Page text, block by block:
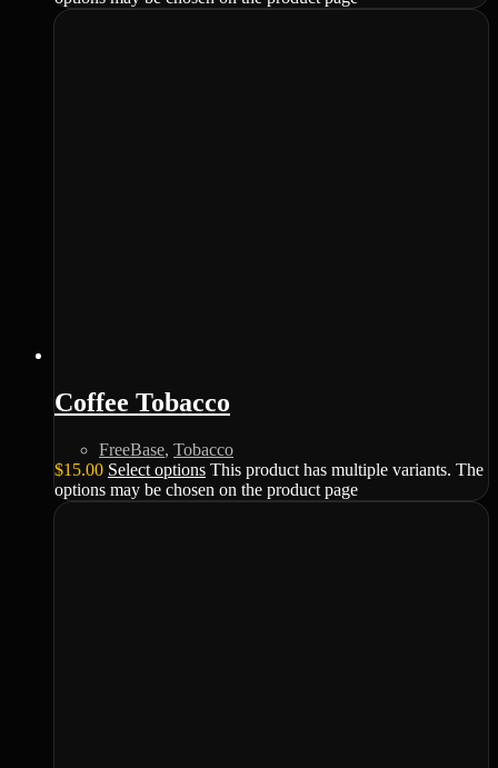
Coffee Tobacco
FreeBase, Tobacco
$15.00 Select options This product has multiple variants. The
options may be chosen on the product page